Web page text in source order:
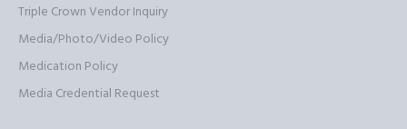
Triple Crown Vendor Inquiry
Media/Photo/Video Policy
Medication Policy
Media Credential Request